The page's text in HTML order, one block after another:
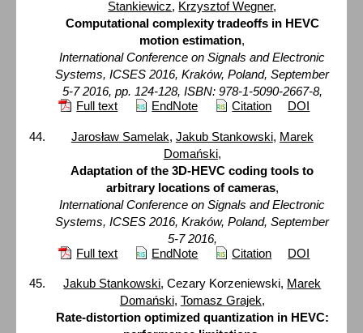
Stankiewicz, Krzysztof Wegner,
Computational complexity tradeoffs in HEVC
motion estimation,
International Conference on Signals and Electronic
Systems, ICSES 2016, Kraków, Poland, September
5-7 2016, pp. 124-128, ISBN: 978-1-5090-2667-8,
Full text
EndNote Citation DOI
Jarosław Samelak, Jakub Stankowski, Marek
Domański,
Adaptation of the 3D-HEVC coding tools to
arbitrary locations of cameras,
International Conference on Signals and Electronic
Systems, ICSES 2016, Kraków, Poland, September
5-7 2016,
Full text
EndNote Citation DOI
Jakub Stankowski, Cezary Korzeniewski, Marek
Domański, Tomasz Grajek,
Rate-distortion optimized quantization in HEVC: